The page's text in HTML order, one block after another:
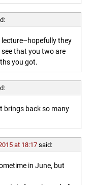
lecture–hopefully they
that you two are
you got.
brings back so many
at 18:17 said:
in June, but